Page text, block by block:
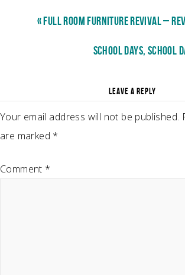
« FULL ROOM FURNITURE REVIVAL –
SCHOOL DAYS, SCHOOL
LEAVE A REPLY
Your email address will not be published.
are marked *
Comment *